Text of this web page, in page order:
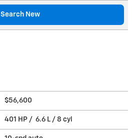
Search New
$56,600
401 HP / 6.6 L / 8 cyl